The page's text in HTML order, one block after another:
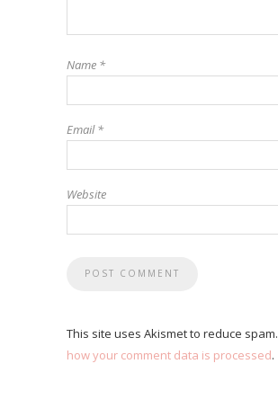
Name *
Email*
Website
This site uses Akismet to reduce spam.
how your comment data is processed.